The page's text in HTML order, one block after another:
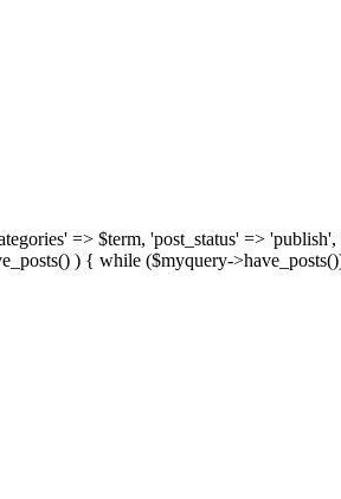
=> $term, 'post_status' =>
) { while ($myquery-